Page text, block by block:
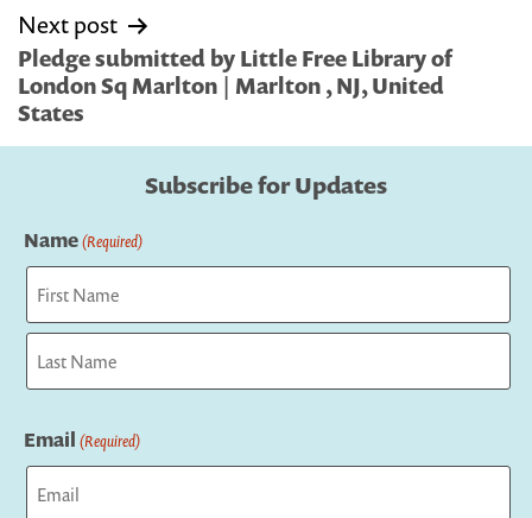
Next post
Pledge submitted by Little Free Library of
London Sq Marlton | Marlton , NJ, United
States
Subscribe for Updates
Name(Required)
First
Email (Required)